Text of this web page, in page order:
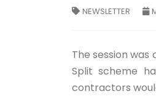
NEWSLETTER
The session
Split scheme
contractors